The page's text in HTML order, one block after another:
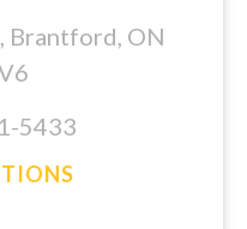
Brantford, ON
5433